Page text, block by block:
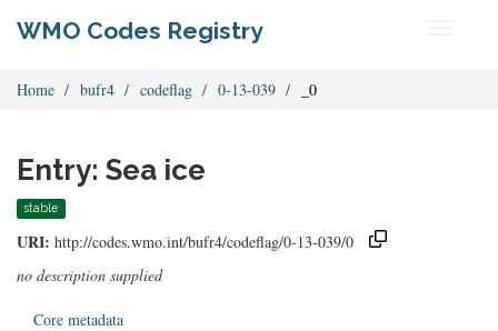
WMO Codes Registry
Home bufr4 codeflag 0-13-039 _0
Entry: Sea ice
stable
URI: http://codes.wmo.int/bufr4/codeflag/0-13-039/0
no description supplied
Core metadata